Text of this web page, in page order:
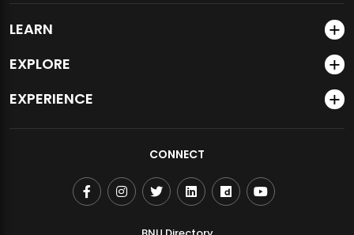
LEARN
EXPLORE
EXPERIENCE
CONNECT